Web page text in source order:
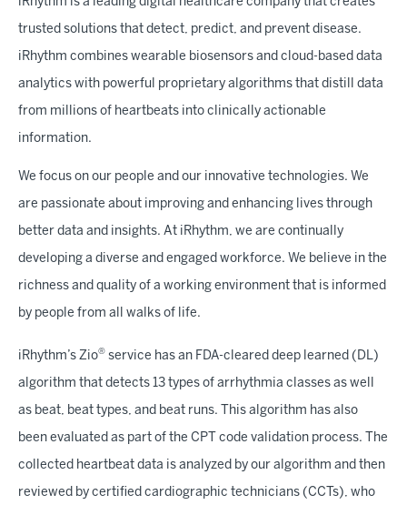
iRhythm is a leading digital healthcare company that creates
trusted solutions that detect, predict, and prevent disease.
iRhythm combines wearable biosensors and cloud-based data
analytics with powerful proprietary algorithms that distill data
from millions of heartbeats into clinically actionable
information.
We focus on our people and our innovative technologies. We
are passionate about improving and enhancing lives through
better data and insights. At iRhythm, we are continually
developing a diverse and engaged workforce. We believe in the
richness and quality of a working environment that is informed
by people from all walks of life.
iRhythm’s Zio® service has an FDA-cleared deep learned (DL)
algorithm that detects 13 types of arrhythmia classes as well
as beat, beat types, and beat runs. This algorithm has also
been evaluated as part of the CPT code validation process. The
collected heartbeat data is analyzed by our algorithm and then
reviewed by certified cardiographic technicians (CCTs), who